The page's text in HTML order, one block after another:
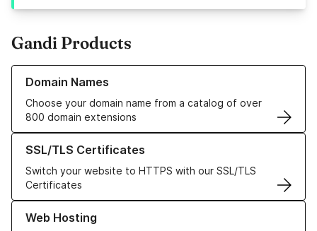
Gandi Products
Domain Names
Choose your domain name from a catalog of over
800 domain extensions
Learn more about our Domain Names
SSL/TLS Certificates
Switch your website to HTTPS with our SSL/TLS
Certificates
Learn more about our SSL/TLS Certificates
Web Hosting
Learn more about our Web Hosting solutions